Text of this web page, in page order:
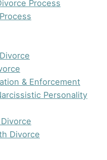
Process
& Enforcement
Personality
Divorce